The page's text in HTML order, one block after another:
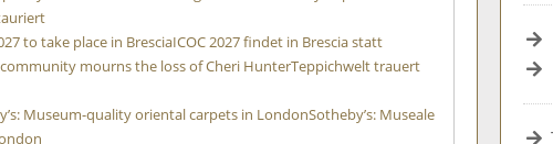
to take place in BresciaICOC 2027 findet in Brescia statt
mourns the loss of Cheri HunterTeppichwelt trauert
Museum-quality oriental carpets in LondonSotheby’s: Museale